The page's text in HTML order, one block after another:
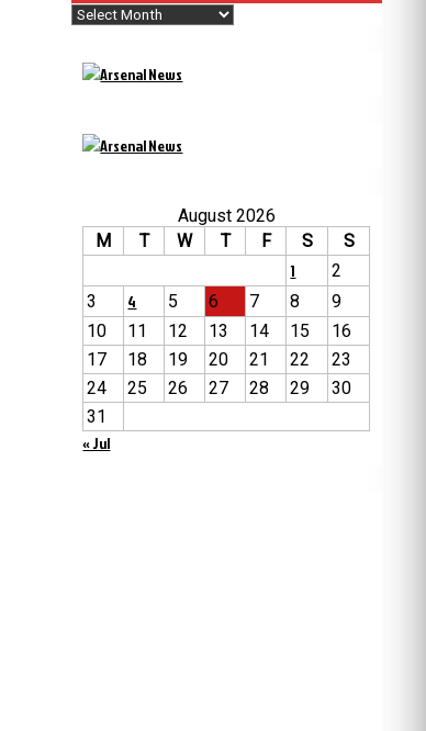
Archives
August 2026
M
T W T F S
S
1
2
3
4 5 6 7 8
9
10
11 12 13 14 15
16
17
18 19 20 21 22
23
24
25 26 27 28 29
30
31
« Jul